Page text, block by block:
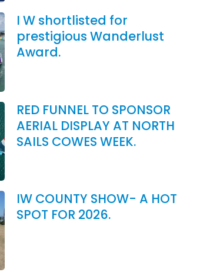
I W shortlisted for
prestigious Wanderlust
Award.
RED FUNNEL TO SPONSOR
AERIAL DISPLAY AT NORTH
SAILS COWES WEEK.
IW COUNTY SHOW- A HOT
SPOT FOR 2026.